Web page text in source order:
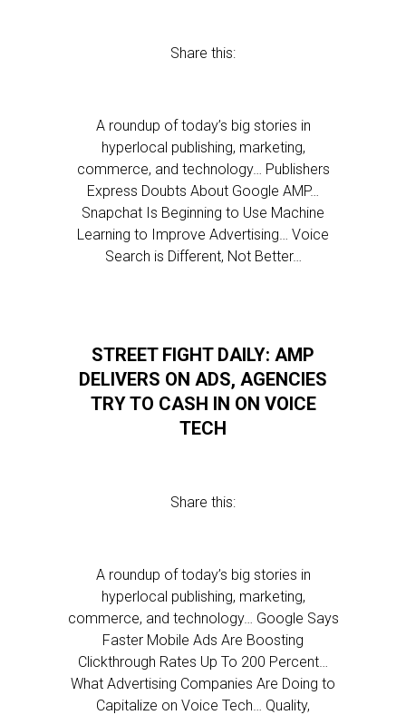
Share this:
A roundup of today’s big stories in
hyperlocal publishing, marketing,
commerce, and technology… Publishers
Express Doubts About Google AMP…
Snapchat Is Beginning to Use Machine
Learning to Improve Advertising… Voice
Search is Different, Not Better…
STREET FIGHT DAILY: AMP
DELIVERS ON ADS, AGENCIES
TRY TO CASH IN ON VOICE
TECH
Share this:
A roundup of today’s big stories in
hyperlocal publishing, marketing,
commerce, and technology… Google Says
Faster Mobile Ads Are Boosting
Clickthrough Rates Up To 200 Percent…
What Advertising Companies Are Doing to
Capitalize on Voice Tech… Quality,